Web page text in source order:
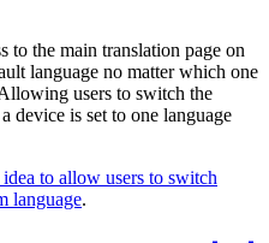
to the main translation page on
language no matter which one
users to switch the
device is set to one language
to allow users to switch
language.